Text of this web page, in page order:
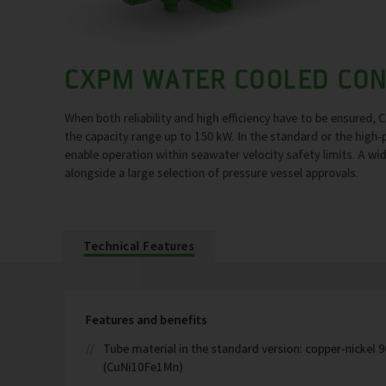
CXPM WATER COOLED
When both reliability and high efficiency have to be ensured,
the capacity range up to 150 kW. In the standard or the
enable operation within seawater velocity safety limits. A
alongside a large selection of pressure vessel approvals.
Technical Features
Features and benefits
Tube material in the standard version: copper-nickel
(CuNi10Fe1Mn)